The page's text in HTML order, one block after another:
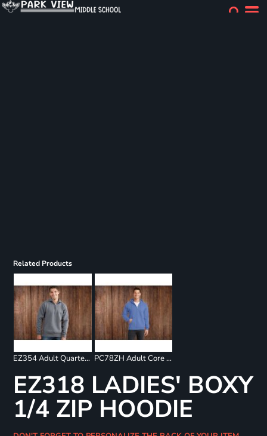
Related Products
EZ354 Adult Quarter Zip Fleece Pullover PC78ZH Adult Core Fleece Full Zip Sweatshirt
EZ318 LADIES' BOXY
1/4 ZIP HOODIE